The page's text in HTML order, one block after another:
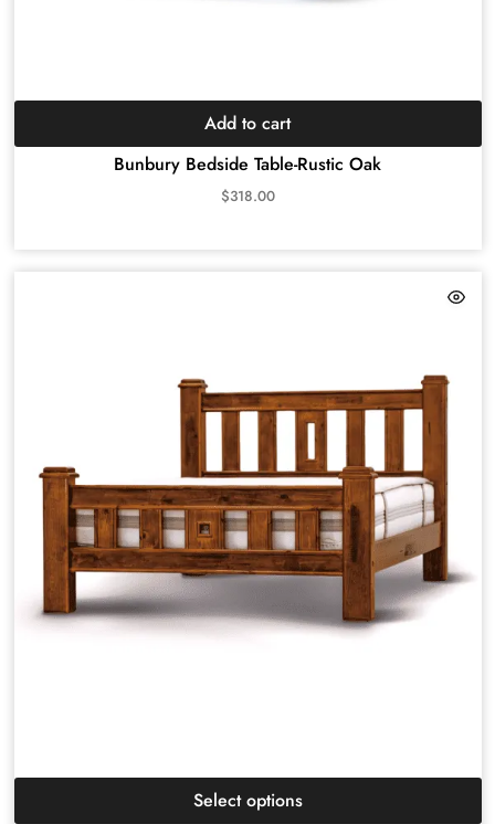
Bunbury Bedside Table-Rustic Oak
$318.00
Add to cart
Select options